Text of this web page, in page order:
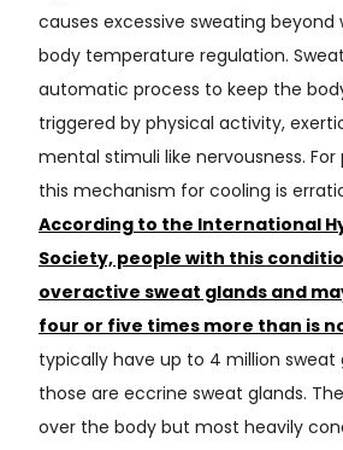
causes excessive sweating
body temperature regulation.
automatic process to keep the
triggered by physical activity,
mental stimuli like nervousness. For
this mechanism for cooling is
According to the International
Society, people with this
overactive sweat glands and
four or five times more than is
typically have up to 4 million sweat
those are eccrine sweat glands.
over the body but most heavily